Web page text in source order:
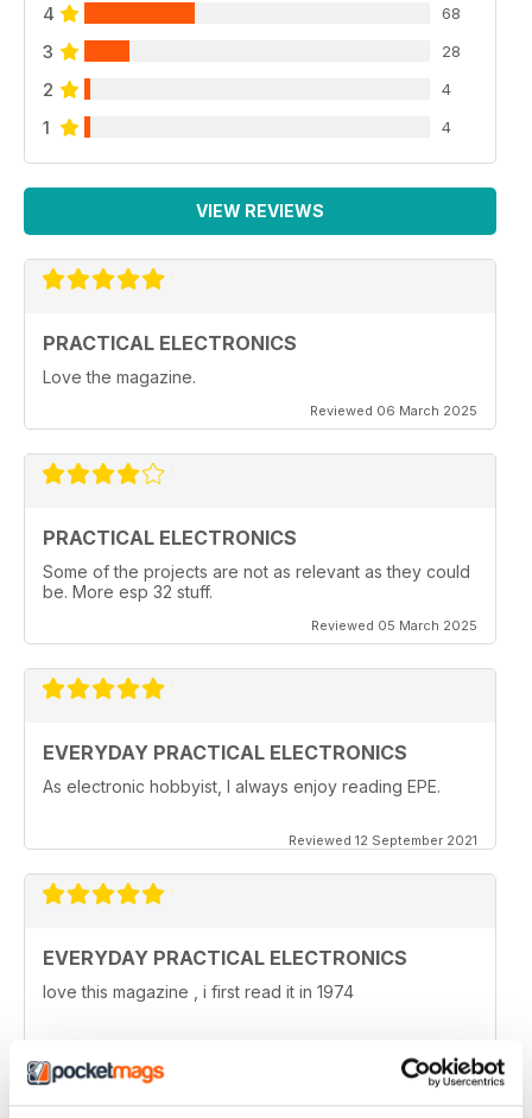
4 68
3 28
2 4
1 4
VIEW REVIEWS
PRACTICAL ELECTRONICS
Love the magazine.
Reviewed 06 March 2025
PRACTICAL ELECTRONICS
Some of the projects are not as relevant as they could
be. More esp 32 stuff.
Reviewed 05 March 2025
EVERYDAY PRACTICAL ELECTRONICS
As electronic hobbyist, I always enjoy reading EPE.
Reviewed 12 September 2021
EVERYDAY PRACTICAL ELECTRONICS
love this magazine , i first read it in 1974